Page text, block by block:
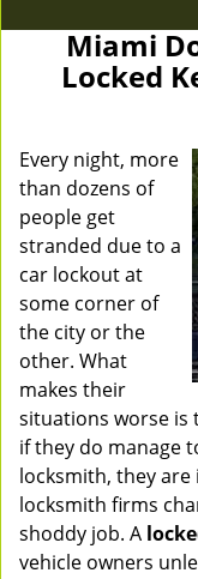
Miami
Locked
Every night, more
than dozens of
people get
stranded due to a
car lockout at
some corner of
the city or the
other. What
makes their
situations worse is
if they do manage
locksmith, they
locksmith firms
shoddy job. A
vehicle owners